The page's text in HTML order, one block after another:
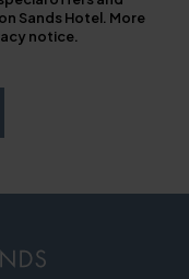
Sands Hotel. More
notice.